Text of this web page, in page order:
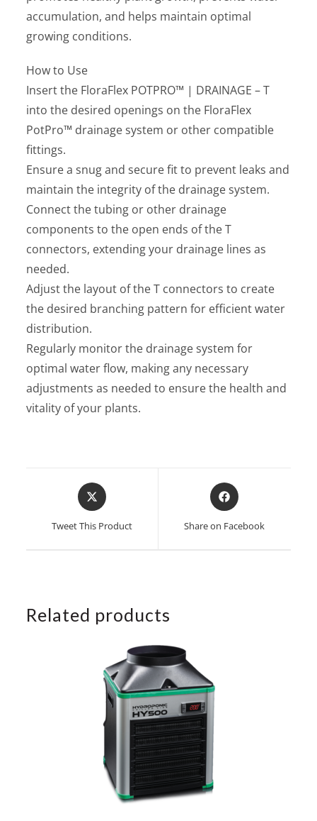
accumulation, and helps maintain optimal
growing conditions.
How to Use
Insert the FloraFlex POTPRO™ | DRAINAGE – T
into the desired openings on the FloraFlex
PotPro™ drainage system or other compatible
fittings.
Ensure a snug and secure fit to prevent leaks and
maintain the integrity of the drainage system.
Connect the tubing or other drainage
components to the open ends of the T
connectors, extending your drainage lines as
needed.
Adjust the layout of the T connectors to create
the desired branching pattern for efficient water
distribution.
Regularly monitor the drainage system for
optimal water flow, making any necessary
adjustments as needed to ensure the health and
vitality of your plants.
Opens
in
new
Tweet This Product
Opens
in
new
Share on Facebook
Related products